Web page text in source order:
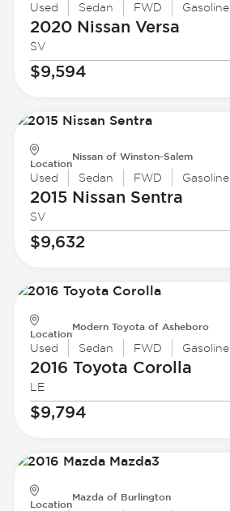
Used Sedan FWD Gasoline
2020 Nissan Versa
SV
$9,594
Location
Nissan of Winston-Salem
Used Sedan FWD Gasoline
2015 Nissan Sentra
SV
$9,632
Location
Modern Toyota of Asheboro
Used Sedan FWD Gasoline
2016 Toyota Corolla
LE
$9,794
Location
Mazda of Burlington